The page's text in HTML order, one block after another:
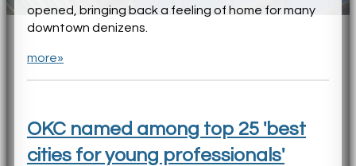
opened, bringing back a feeling of home for many
downtown denizens.
more»
OKC named among top 25 'best
cities for young professionals'